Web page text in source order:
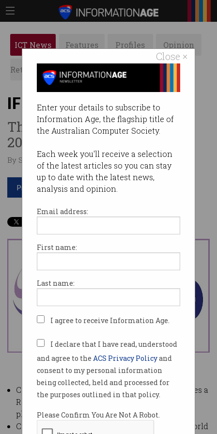
Close ×
Enter your details to subscribe to
Information Age, the flagship title of
the Australian Computer Society.
Each week you'll receive a selection
of the latest articles so you can stay
up to date with the latest news,
analysis and opinion.
Email address:
First name:
Last name:
I agree to receive Information Age.
I declare that I have read, understood
and agree to the ACS Privacy Policyand
consent to my personal information
being collected, held and processed for
the purposes outlined in that policy.
Please Confirm You Are Not A Robot.
ICT News Features Profiles Opinion
Retrospects ACS News Galleries
IFIP News, March 2018
The first IFIP newsletter for
2018.
By Staff Writers on Apr 04 2018 10:14 AM
Print article
Computer Society of Sri Lanka (CSSL) announces a
Research Center for local tech start-ups to be
placed within its offices in Colombo.
Call for AI papers to be presented during the World